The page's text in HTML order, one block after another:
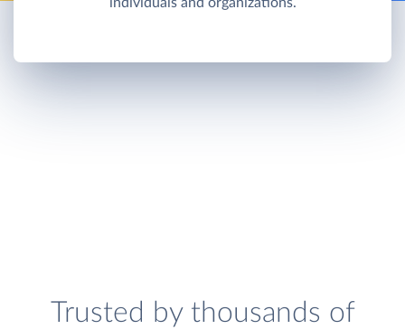
Trusted by thousands of